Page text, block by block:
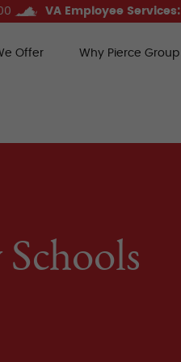
Offer Why Pierce Group
VA Employee Services: